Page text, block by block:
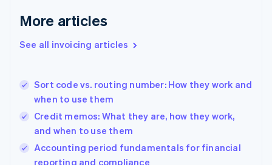
More articles
See all invoicing articles
Sort code vs. routing number: How they work and
when to use them
Credit memos: What they are, how they work,
and when to use them
Accounting period fundamentals for financial
reporting and compliance
English
Gibraltar
Greece
English简体中文
Hungary
English
English
Ireland
English